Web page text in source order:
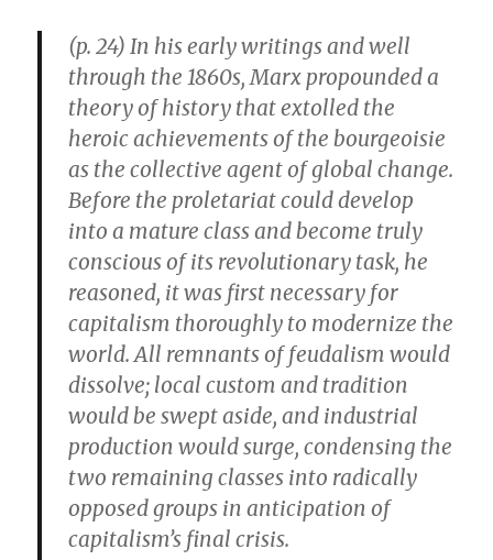
(p. 24) In his early writings and well
through the 1860s, Marx propounded a
theory of history that extolled the
heroic achievements of the bourgeoisie
as the collective agent of global change.
Before the proletariat could develop
into a mature class and become truly
conscious of its revolutionary task, he
reasoned, it was first necessary for
capitalism thoroughly to modernize the
world. All remnants of feudalism would
dissolve; local custom and tradition
would be swept aside, and industrial
production would surge, condensing the
two remaining classes into radically
opposed groups in anticipation of
capitalism’s final crisis.